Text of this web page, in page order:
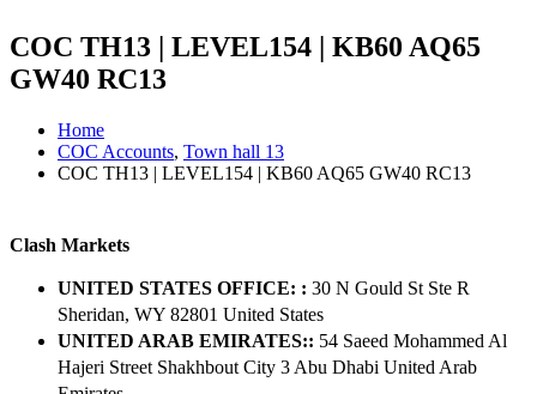
COC TH13 | LEVEL154 | KB60 AQ65
GW40 RC13
Home
COC Accounts, Town hall 13
COC TH13 | LEVEL154 | KB60 AQ65 GW40 RC13
Clash Markets
UNITED STATES OFFICE: : 30 N Gould St Ste R
Sheridan, WY 82801 ​United States
UNITED ARAB EMIRATES:: 54 Saeed Mohammed Al
Hajeri Street Shakhbout City 3 Abu Dhabi​ United Arab